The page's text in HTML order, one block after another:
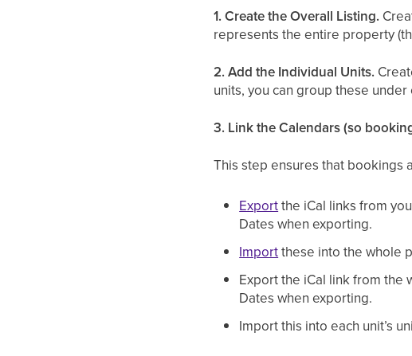
1. Create the Overall Listing.
represents the entire property
2. Add the Individual Units.
units, you can group these under
3. Link the Calendars (so
This step ensures that bookings
Exportthe iCal links from
Dates when exporting.
Importthese into the whole
Export the iCal link from the
Dates when exporting.
Import this into each unit’s